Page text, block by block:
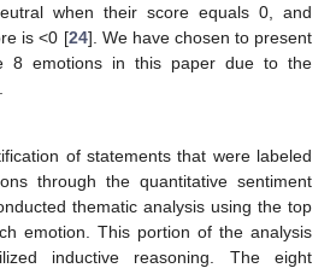
when their score equals 0, and
is <0 [24]. We have chosen to present
8 emotions in this paper due to the
of statements that were labeled
through the quantitative sentiment
thematic analysis using the top
emotion. This portion of the analysis
inductive reasoning. The eight